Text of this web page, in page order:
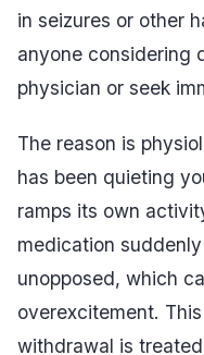
in seizures or other
anyone considering
physician or seek
The reason is
has been quieting
ramps its own
medication
unopposed, which
overexcitement.
withdrawal is